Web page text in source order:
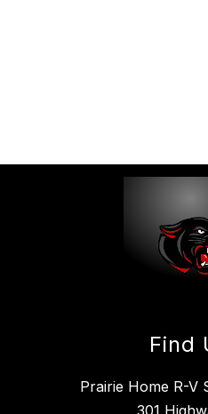
Find
Prairie Home R-V
301